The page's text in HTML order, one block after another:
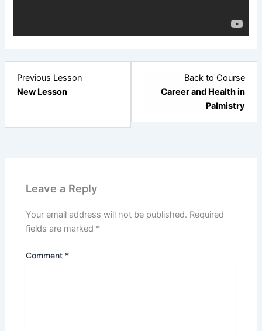
Previous Lesson
New Lesson
New
Back to Course
Career and Health in
Palmistry
Leave a Reply
Your email address will not be published. Required
fields are marked *
Comment *